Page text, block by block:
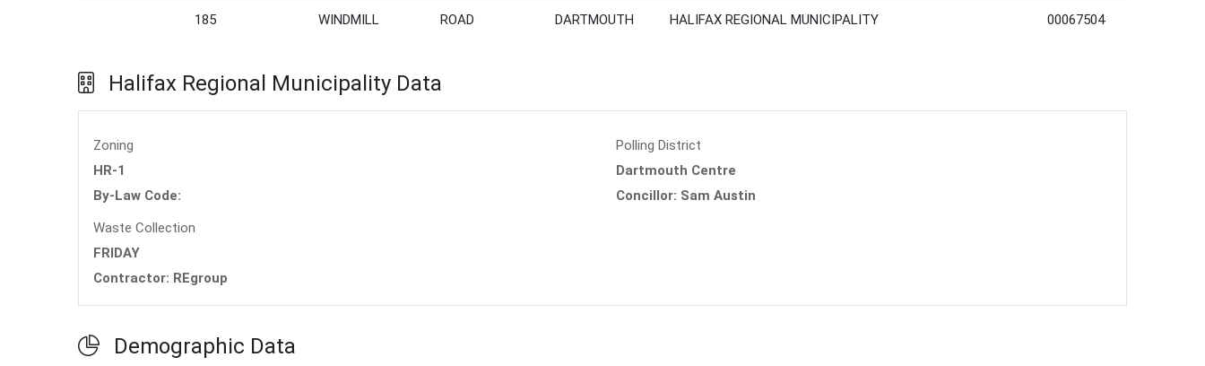
185 WINDMILL ROAD DARTMOUTH HALIFAX REGIONAL MUNICIPALITY 00067504
Halifax Regional Municipality Data
Zoning
HR-1
By-Law Code:
Polling District
Dartmouth Centre
Concillor: Sam Austin
Waste Collection
FRIDAY
Contractor: REgroup
Demographic Data